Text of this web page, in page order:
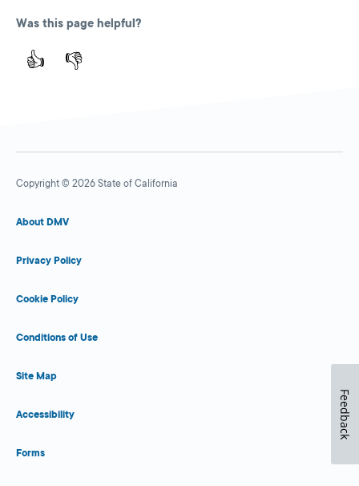
Was this page helpful?
👍 👎
Copyright © 2026 State of California
About DMV
Privacy Policy
Cookie Policy
Conditions of Use
Site Map
Accessibility
Forms
Feedback